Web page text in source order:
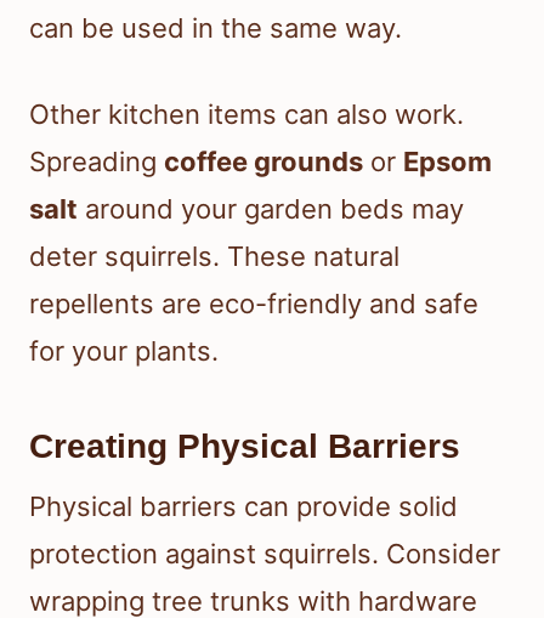
can be used in the same way.
Other kitchen items can also work.
Spreading coffee grounds or Epsom
salt around your garden beds may
deter squirrels. These natural
repellents are eco-friendly and safe
for your plants.
Creating Physical Barriers
Physical barriers can provide solid
protection against squirrels. Consider
wrapping tree trunks with hardware